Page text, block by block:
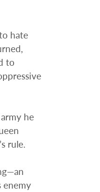
hate
to
he
rule.